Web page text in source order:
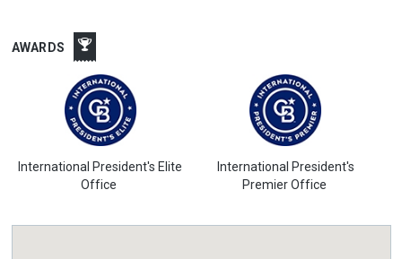
AWARDS
International President's Elite
Office
International President's
Premier Office